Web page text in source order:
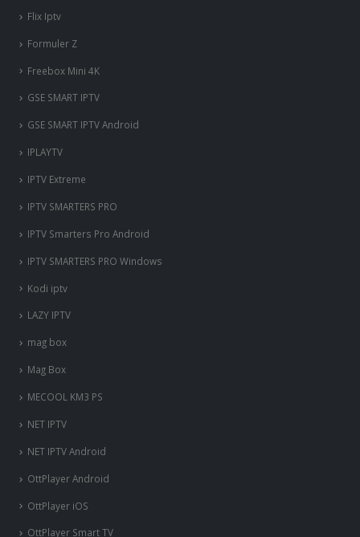
Flix Iptv
Formuler Z
Freebox Mini 4K
‎GSE SMART IPTV
GSE SMART IPTV Android
IPLAYTV
IPTV Extreme
IPTV SMARTERS PRO
IPTV Smarters Pro Android
IPTV SMARTERS PRO Windows
Kodi iptv
LAZY IPTV
mag box
Mag Box
MECOOL KM3 PS
NET IPTV
NET IPTV Android
OttPlayer Android
OttPlayer iOS
OttPlayer Smart TV